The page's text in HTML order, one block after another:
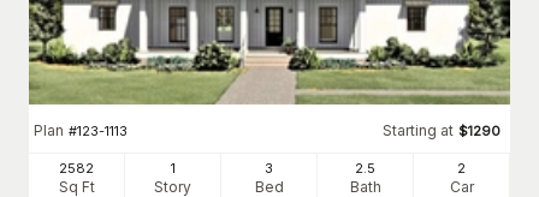
Plan #123-1113 Starting at $1290
2582
Sq Ft
1
Story
3
Bed
2 .5
Bath
2
Car